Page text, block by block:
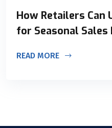
How Retailers Can
for Seasonal Sales
READ MORE